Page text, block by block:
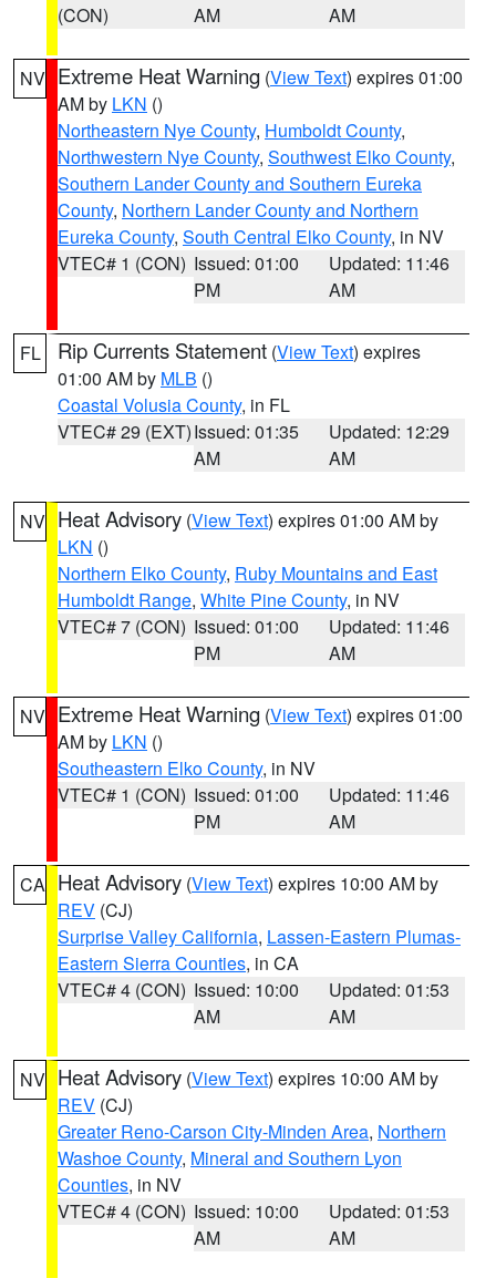
(CON)
AM
AM
NV Extreme Heat Warning (View Text) expires 01:00
AM by LKN ()
Northeastern Nye County, Humboldt County,
Northwestern Nye County, Southwest Elko County,
Southern Lander County and Southern Eureka
County, Northern Lander County and Northern
Eureka County, South Central Elko County, in NV
VTEC# 1 (CON) Issued: 01:00
PM
Updated: 11:46
AM
FL Rip Currents Statement (View Text) expires
01:00 AM by MLB ()
Coastal Volusia County, in FL
VTEC# 29 (EXT)Issued: 01:35
AM
Updated: 12:29
AM
NV Heat Advisory (View Text) expires 01:00 AM by
LKN ()
Northern Elko County, Ruby Mountains and East
Humboldt Range, White Pine County, in NV
VTEC# 7 (CON) Issued: 01:00
PM
Updated: 11:46
AM
NV Extreme Heat Warning (View Text) expires 01:00
AM by LKN ()
Southeastern Elko County, in NV
VTEC# 1 (CON) Issued: 01:00
PM
Updated: 11:46
AM
CA Heat Advisory (View Text) expires 10:00 AM by
REV (CJ)
Surprise Valley California, Lassen-Eastern Plumas-
Eastern Sierra Counties, in CA
VTEC# 4 (CON) Issued: 10:00
AM
Updated: 01:53
AM
NV Heat Advisory (View Text) expires 10:00 AM by
REV (CJ)
Greater Reno-Carson City-Minden Area, Northern
Washoe County, Mineral and Southern Lyon
Counties, in NV
VTEC# 4 (CON) Issued: 10:00
AM
Updated: 01:53
AM